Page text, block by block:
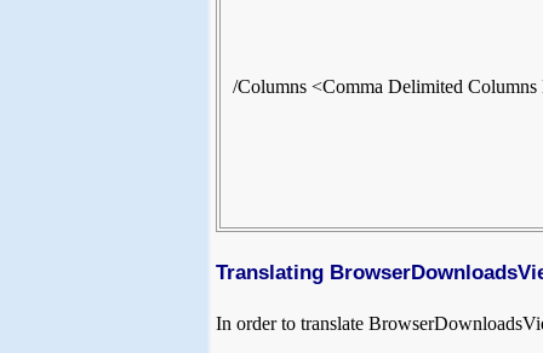
/Columns <Comma Delimited Columns
Translating
In order to translate